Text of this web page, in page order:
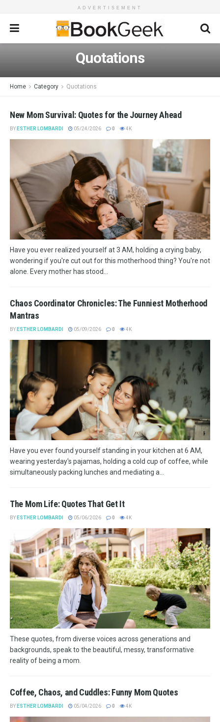
ADVERTISEMENT
Quotations
Home Category Quotations
New Mom Survival: Quotes for the Journey Ahead
BY ESTHER LOMBARDI 05/24/2026 0 4K
Have you ever realized yourself at 3 AM, holding a crying baby,
wondering if you're cut out for this motherhood thing? You're not
alone. Every mother has stood...
Chaos Coordinator Chronicles: The Funniest Motherhood
Mantras
BY ESTHER LOMBARDI 05/09/2026 0 4K
Have you ever found yourself standing in your kitchen at 6 AM,
wearing yesterday's pajamas, holding a cold cup of coffee, while
simultaneously packing lunches and mediating a...
The Mom Life: Quotes That Get It
BY ESTHER LOMBARDI 05/06/2026 0 4K
These quotes, from diverse voices across generations and
backgrounds, speak to the beautiful, messy, transformative
reality of being a mom.
Coffee, Chaos, and Cuddles: Funny Mom Quotes
BY ESTHER LOMBARDI 05/04/2026 0 4K